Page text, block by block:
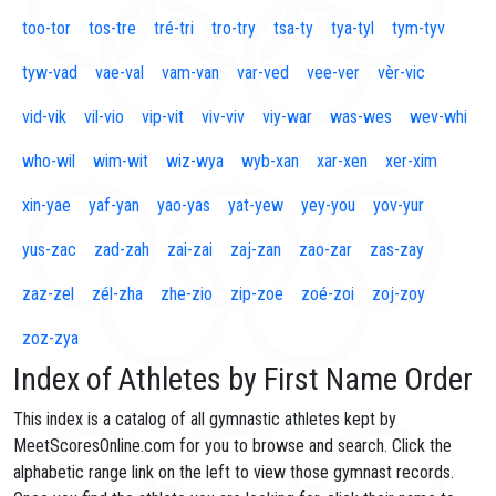
too-tor tos-tre tré-tri tro-try tsa-ty tya-tyl tym-tyv
tyw-vad vae-val vam-van var-ved vee-ver vèr-vic
vid-vik vil-vio vip-vit viv-viv viy-war was-wes wev-whi
who-wil wim-wit wiz-wya wyb-xan xar-xen xer-xim
xin-yae yaf-yan yao-yas yat-yew yey-you yov-yur
yus-zac zad-zah zai-zai zaj-zan zao-zar zas-zay
zaz-zel zél-zha zhe-zio zip-zoe zoé-zoi zoj-zoy
zoz-zya
Index of Athletes by First Name Order
This index is a catalog of all gymnastic athletes kept by
MeetScoresOnline.com for you to browse and search. Click the
alphabetic range link on the left to view those gymnast records.